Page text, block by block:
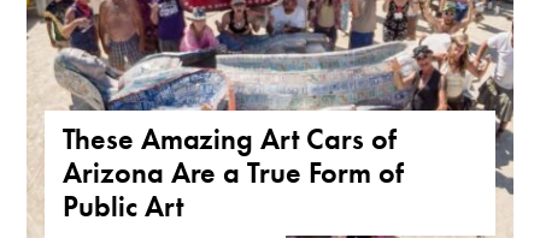
These Amazing Art Cars of
Arizona Are a True Form of
Public Art